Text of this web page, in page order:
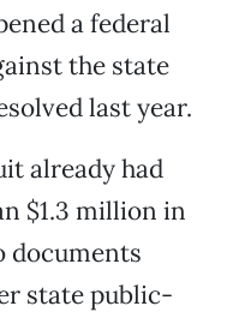
a federal
the state
last year.
already had
$1.3 million in
documents
state public-